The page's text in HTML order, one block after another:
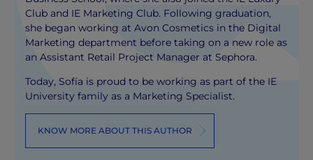
Club and IE Marketing Club. Following graduation,
she began working at Avon Cosmetics in the Digital
Marketing department before taking on a new role as
an Assistant Retail Project Manager at Sephora.
Today, Sofía is proud to be working as part of the IE
University family as a Marketing Specialist.
KNOW MORE ABOUT THIS AUTHOR